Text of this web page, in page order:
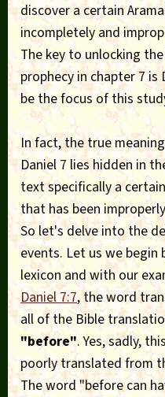
discover a certain
incompletely and
The key to unlocking
prophecy in chapter 7 is
be the focus of this
In fact, the true
Daniel 7 lies hidden in
text specifically a
that has been
So let's delve into the
events. Let us we begin
lexicon and with our
Daniel 7:7, the word
all of the Bible
"before". Yes, sadly,
poorly translated from
The word "before can